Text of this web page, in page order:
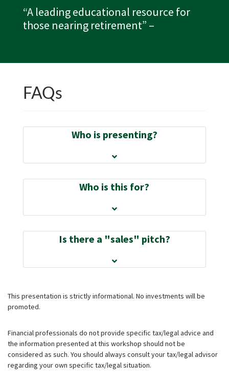
“A leading educational resource for
those nearing retirement” –
FAQs
Who is presenting?
Who is this for?
Is there a "sales" pitch?
This presentation is strictly informational. No investments will be
promoted.
Financial professionals do not provide specific tax/legal advice and
the information presented at this workshop should not be
considered as such. You should always consult your tax/legal advisor
regarding your own specific tax/legal situation.